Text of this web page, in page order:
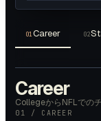
01Career 02
Career
CollegeからNFLでの
01 / CAREER